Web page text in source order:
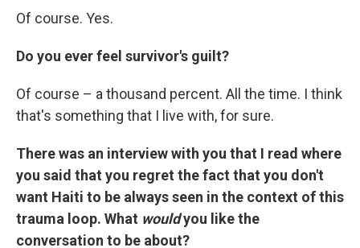
Of course. Yes.
Do you ever feel survivor's guilt?
Of course – a thousand percent. All the time. I think
that's something that I live with, for sure.
There was an interview with you that I read where
you said that you regret the fact that you don't
want Haiti to be always seen in the context of this
trauma loop. What wouldyou like the
conversation to be about?